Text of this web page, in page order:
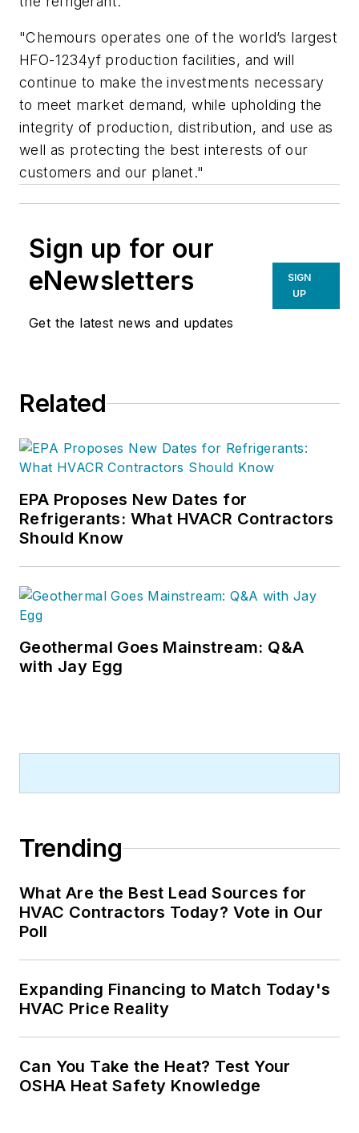
"Chemours operates one of the world’s largest
HFO-1234yf production facilities, and will
continue to make the investments necessary
to meet market demand, while upholding the
integrity of production, distribution, and use as
well as protecting the best interests of our
customers and our planet."
Sign up for our
eNewsletters
Get the latest news and updates
SIGN
UP
Related
EPA Proposes New Dates for
Refrigerants: What HVACR Contractors
Should Know
Geothermal Goes Mainstream: Q&A
with Jay Egg
Trending
What Are the Best Lead Sources for
HVAC Contractors Today? Vote in Our
Poll
Expanding Financing to Match Today's
HVAC Price Reality
Can You Take the Heat? Test Your
OSHA Heat Safety Knowledge